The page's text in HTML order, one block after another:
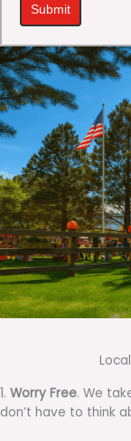
Submit
1. Worry Free. We
don’t have to think